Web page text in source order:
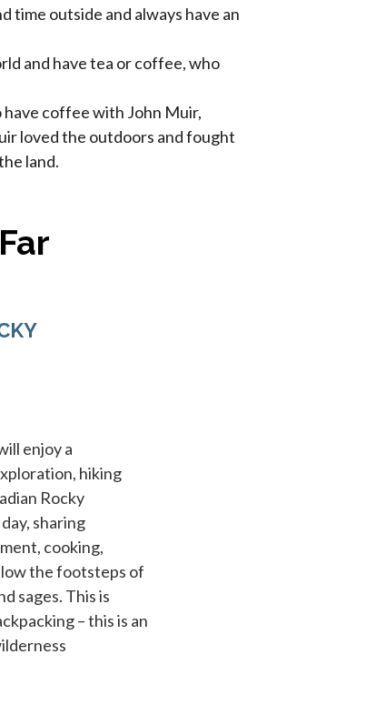
time outside and always have an
and have tea or coffee, who
coffee with John Muir,
loved the outdoors and fought
land.
enjoy a
hiking
Rocky
sharing
cooking,
the footsteps of
sages. This is
– this is an